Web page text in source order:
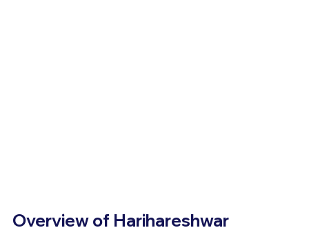
Overview of Harihareshwar